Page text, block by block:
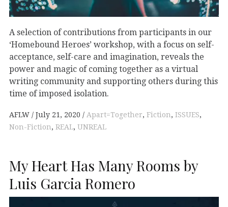
A selection of contributions from participants in our
‘Homebound Heroes’ workshop, with a focus on self-
acceptance, self-care and imagination, reveals the
power and magic of coming together as a virtual
writing community and supporting others during this
time of imposed isolation.
AFLW July 21, 2020 Apart=Together, Fiction, ISSUES,
Non-Fiction, REAL, UNREAL
My Heart Has Many Rooms by
Luis Garcia Romero